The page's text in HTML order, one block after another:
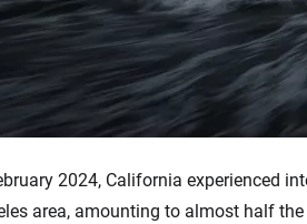
2024, California experienced
area, amounting to almost half